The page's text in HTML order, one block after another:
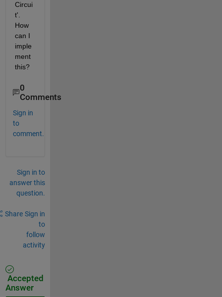
Circui
t'.
How
can I
imple
ment
this?
0
Comments
Sign in
to
comment.
Sign in to
answer this
question.
Share Sign in
to
follow
activity
Accepted
Answer